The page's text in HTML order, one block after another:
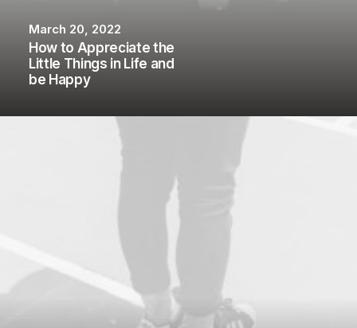
March 20, 2022
How to Appreciate the
Little Things in Life and
be Happy